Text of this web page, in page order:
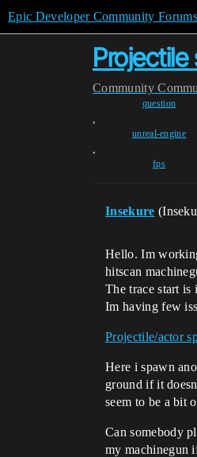
Epic Developer Community Forums
Community
question
,
unreal-engine
,
fps
Insekure
Hello. Im
hitscan
The trace start is
Im having few
Projectile/actor
Here i spawn
ground if it
seem to be a bit
Can somebody
my machinegun